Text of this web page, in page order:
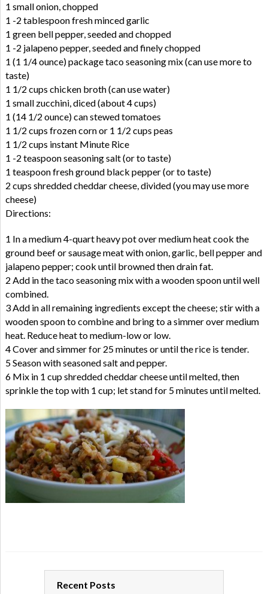
1 small onion, chopped
1 -2 tablespoon fresh minced garlic
1 green bell pepper, seeded and chopped
1 -2 jalapeno pepper, seeded and finely chopped
1 (1 1/4 ounce) package taco seasoning mix (can use more to
taste)
1 1/2 cups chicken broth (can use water)
1 small zucchini, diced (about 4 cups)
1 (14 1/2 ounce) can stewed tomatoes
1 1/2 cups frozen corn or 1 1/2 cups peas
1 1/2 cups instant Minute Rice
1 -2 teaspoon seasoning salt (or to taste)
1 teaspoon fresh ground black pepper (or to taste)
2 cups shredded cheddar cheese, divided (you may use more
cheese)
Directions:
1 In a medium 4-quart heavy pot over medium heat cook the
ground beef or sausage meat with onion, garlic, bell pepper and
jalapeno pepper; cook until browned then drain fat.
2 Add in the taco seasoning mix with a wooden spoon until well
combined.
3 Add in all remaining ingredients except the cheese; stir with a
wooden spoon to combine and bring to a simmer over medium
heat. Reduce heat to medium-low or low.
4 Cover and simmer for 25 minutes or until the rice is tender.
5 Season with seasoned salt and pepper.
6 Mix in 1 cup shredded cheddar cheese until melted, then
sprinkle the top with 1 cup; let stand for 5 minutes until melted.
Recent Posts